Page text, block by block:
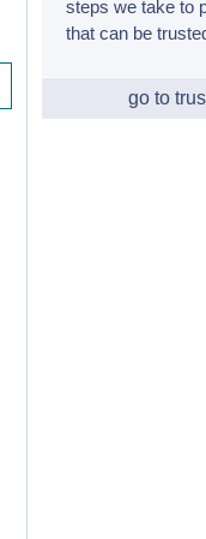
steps we take to
that can be
go to